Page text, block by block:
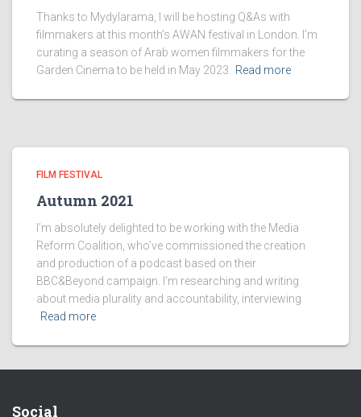
Thanks to Mydylarama, I will be hosting Q&As with
filmmakers at this month’s AWAN festival in London. I’m
curating a season of Arab women filmmakers for the
Garden Cinema to be held in May 2023.
Read more
FILM FESTIVAL
Autumn 2021
I’m absolutely delighted to be working with the Media
Reform Coalition, who’ve commissioned the creation
and production of a podcast based on their
BBC&Beyond campaign. I’m researching and writing
about media plurality and accountability, interviewing
Read more
Social